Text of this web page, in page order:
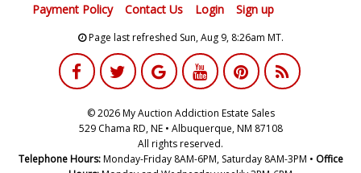
Payment Policy
Contact Us Login Sign up
Page last refreshed Sun, Aug 9, 8:26am MT.
© 2026 My Auction Addiction Estate Sales
529 Chama RD, NE • Albuquerque, NM 87108
All rights reserved.
Telephone Hours:Monday-Friday 8AM-6PM, Saturday 8AM-3PM • Office